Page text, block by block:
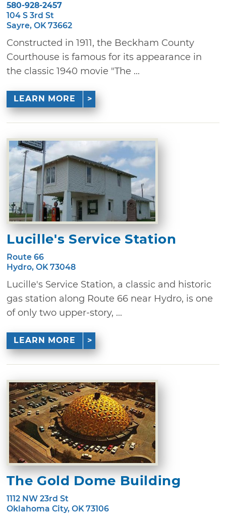
580-928-2457
104 S 3rd St
Sayre, OK 73662
Constructed in 1911, the Beckham County
Courthouse is famous for its appearance in
the classic 1940 movie "The ...
LEARN MORE
Lucille's Service Station
Route 66
Hydro, OK 73048
Lucille's Service Station, a classic and historic
gas station along Route 66 near Hydro, is one
of only two upper-story, ...
LEARN MORE
The Gold Dome Building
1112 NW 23rd St
Oklahoma City, OK 73106